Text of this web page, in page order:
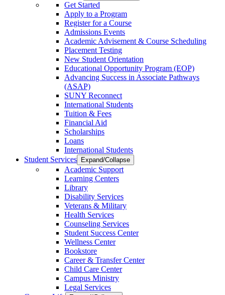
Get Started
Apply to a Program
Register for a Course
Admissions Events
Academic Advisement & Course Scheduling
Placement Testing
New Student Orientation
Educational Opportunity Program (EOP)
Advancing Success in Associate Pathways
(ASAP)
SUNY Reconnect
International Students
Tuition & Fees
Financial Aid
Scholarships
Loans
International Students
Student Services
Expand/Collapse
Academic Support
Learning Centers
Library
Disability Services
Veterans & Military
Health Services
Counseling Services
Student Success Center
Wellness Center
Bookstore
Career & Transfer Center
Child Care Center
Campus Ministry
Legal Services